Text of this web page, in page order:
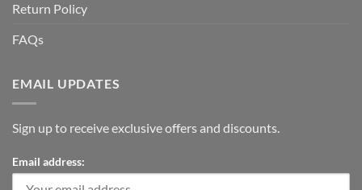
Return Policy
FAQs
EMAIL UPDATES
Sign up to receive exclusive offers and discounts.
Email address: